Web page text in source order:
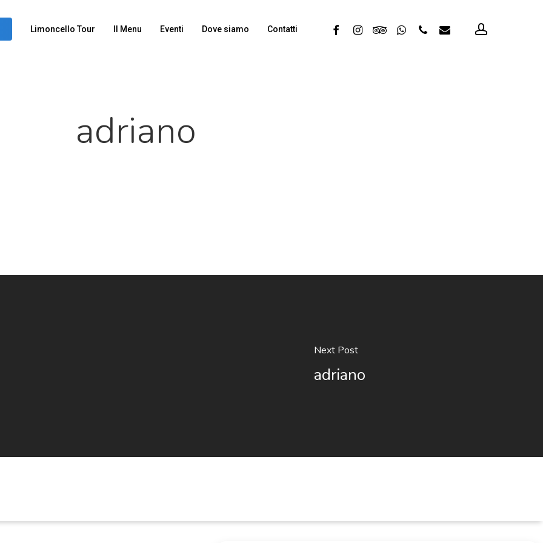
Limoncello Tour Il Menu Eventi Dove siamo Contatti facebookinstagramtripadvisorwhatsappphone email account
adriano
Next Post
adriano